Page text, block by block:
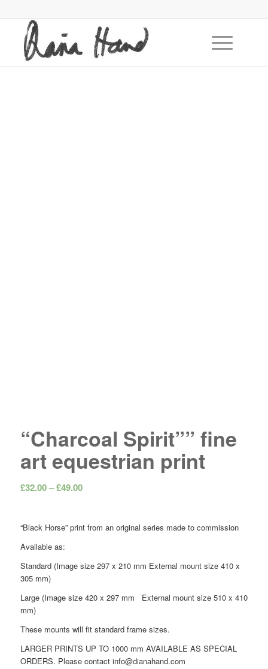
“Charcoal Spirit”” fine
art equestrian print
£32.00 – £49.00Price
through
“Black Horse” print from an original series made to commission
Available as:
Standard (Image size 297 x 210 mm External mount size 410 x
305 mm)
Large (Image size 420 x 297 mm External mount size 510 x 410
mm)
These mounts will fit standard frame sizes.
LARGER PRINTS UP TO 1000 mm AVAILABLE AS SPECIAL
ORDERS. Please contact info@dianahand.com